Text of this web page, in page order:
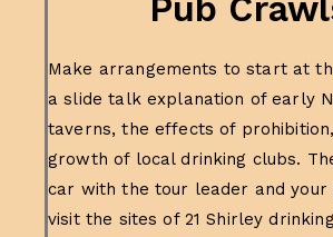
Pub
Make arrangements to start at
a slide talk explanation of early
taverns, the effects of
growth of local drinking clubs.
car with the tour leader and your
visit the sites of 21 Shirley